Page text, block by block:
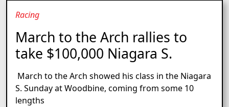
Racing
March to the Arch rallies to
take $100,000 Niagara S.
March to the Arch showed his class in the Niagara
S. Sunday at Woodbine, coming from some 10
lengths